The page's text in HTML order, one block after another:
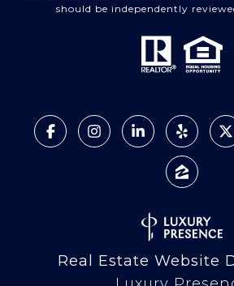
should be independently
Real Estate Website